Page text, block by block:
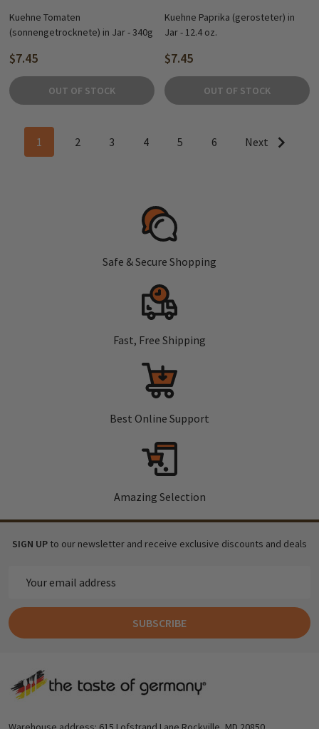
Kuehne Tomaten
(sonnengetrocknete) in Jar - 340g
$7.45
OUT OF STOCK
Kuehne Paprika (gerosteter) in
Jar - 12.4 oz.
$7.45
OUT OF STOCK
1 2 3 4 5 6 Next
Safe & Secure Shopping
Fast, Free Shipping
Best Online Support
Amazing Selection
SIGN UP to our newsletter and receive exclusive discounts and deals
Address
SUBSCRIBE
Footer